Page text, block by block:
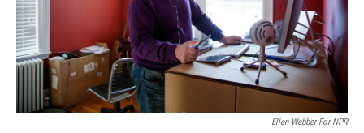
Ellen Webber For NPR